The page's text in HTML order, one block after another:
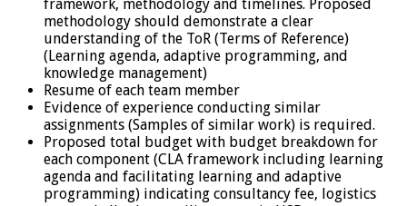
framework, methodology and timelines. Proposed
methodology should demonstrate a clear
understanding of the ToR (Terms of Reference)
(Learning agenda, adaptive programming, and
knowledge management)
Resume of each team member
Evidence of experience conducting similar
assignments (Samples of similar work) is required.
Proposed total budget with budget breakdown for
each component (CLA framework including learning
agenda and facilitating learning and adaptive
programming) indicating consultancy fee, logistics